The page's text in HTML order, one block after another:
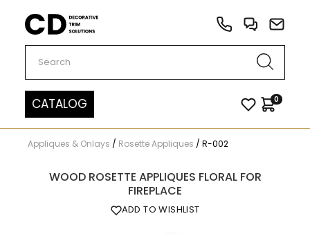
Carved Decor
CATALOG 0
Appliques & Onlays / Rosette Appliques / R-002
WOOD ROSETTE APPLIQUES FLORAL FOR
FIREPLACE
ADD TO WISHLIST